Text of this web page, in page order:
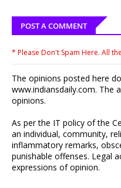
POST A COMMENT
* Please Don't Spam Here. All
The opinions posted here
www.indiansdaily.com. The
opinions.
As per the IT policy of the
an individual, community,
inflammatory remarks,
punishable offenses. Legal
expressions of opinion.